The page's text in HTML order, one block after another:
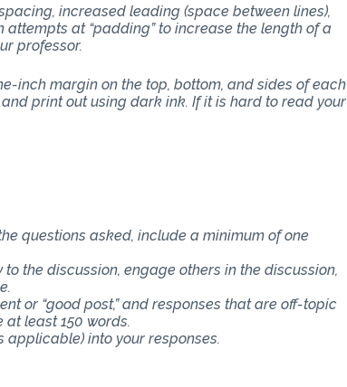
increased leading (space between lines),
at “padding” to increase the length of a
professor.
inch margin on the top, bottom, and sides of each
print out using dark ink. If it is hard to read your
questions asked, include a minimum of one
the discussion, engage others in the discussion,
or “good post,” and responses that are off-topic
least 150 words.
into your responses.